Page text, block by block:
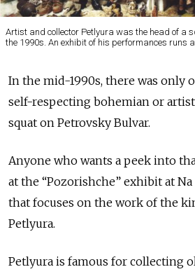
Artist and collector Petlyura was the head of a
the 1990s. An exhibit of his performances runs
In the mid-1990s, there was only
self-respecting bohemian or
squat on Petrovsky Bulvar.
Anyone who wants a peek into
at the “Pozorishche” exhibit at
that focuses on the work of the
Petlyura.
Petlyura is famous for collecting